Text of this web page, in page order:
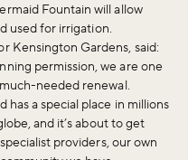
Fountain will allow
used for irrigation.
Kensington Gardens, said:
permission, we are one
needed renewal.
a special place in millions
and it’s about to get
providers, our own